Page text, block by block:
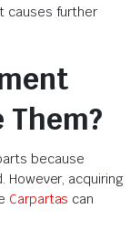
causes further
Them?
because
However, acquiring
Carpartas can